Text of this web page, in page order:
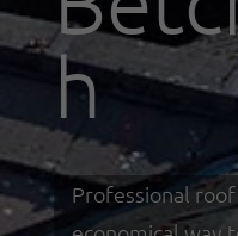
h
Professional